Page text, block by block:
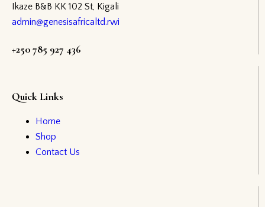
Ikaze B&B KK 102 St, Kigali
admin@genesisafricaltd.rwi
+250 785 927 436
Quick Links
Home
Shop
Contact Us